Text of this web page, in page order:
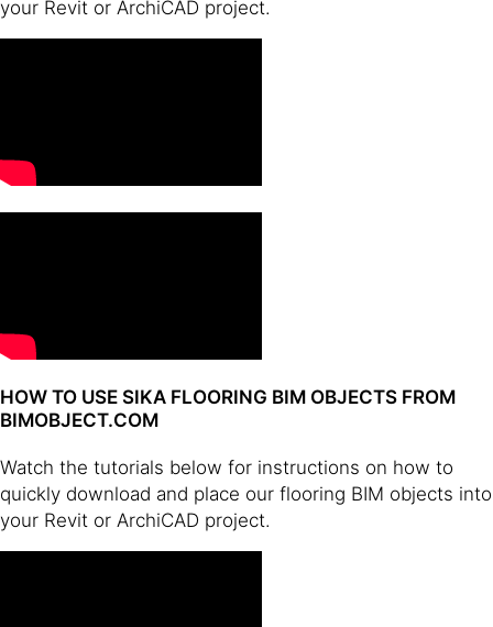
your Revit or ArchiCAD project.
HOW TO USE SIKA FLOORING BIM OBJECTS FROM
BIMOBJECT.COM
Watch the tutorials below for instructions on how to
quickly download and place our flooring BIM objects into
your Revit or ArchiCAD project.